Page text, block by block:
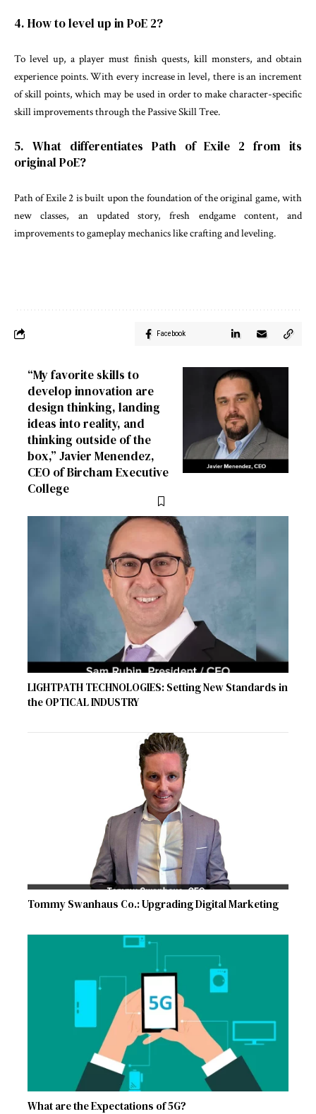
4. How to level up in PoE 2?
To level up, a player must finish quests, kill monsters, and obtain
experience points. With every increase in level, there is an increment
of skill points, which may be used in order to make character-specific
skill improvements through the Passive Skill Tree.
5. What differentiates Path of Exile 2 from its
original PoE?
Path of Exile 2 is built upon the foundation of the original game, with
new classes, an updated story, fresh endgame content, and
improvements to gameplay mechanics like crafting and leveling.
Facebook
“My favorite skills to
develop innovation are
design thinking, landing
ideas into reality, and
thinking outside of the
box,” Javier Menendez,
CEO of Bircham Executive
College
LIGHTPATH TECHNOLOGIES: Setting New Standards in
the OPTICAL INDUSTRY
Tommy Swanhaus Co.: Upgrading Digital Marketing
What are the Expectations of 5G?